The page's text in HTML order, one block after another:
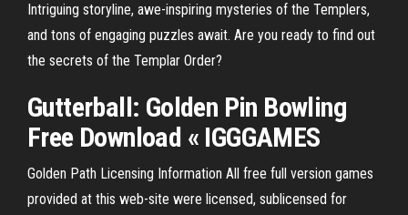
Intriguing storyline, awe-inspiring mysteries of the Templers,
and tons of engaging puzzles await. Are you ready to find out
the secrets of the Templar Order?
Gutterball: Golden Pin Bowling
Free Download « IGGGAMES
Golden Path Licensing Information All free full version games
provided at this web-site were licensed, sublicensed for